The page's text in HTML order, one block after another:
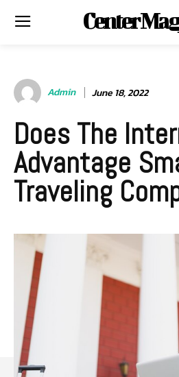
Center
Admin June 18, 2022
Does The
Advantage
Traveling